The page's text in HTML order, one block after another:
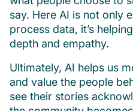
say. Here AI is not only
process data, it’s
depth and empathy.
Ultimately, AI helps us
and value the people
see their stories